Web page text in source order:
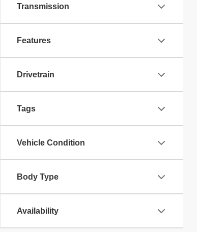
Transmission
Features
Drivetrain
Tags
Vehicle Condition
Body Type
Availability